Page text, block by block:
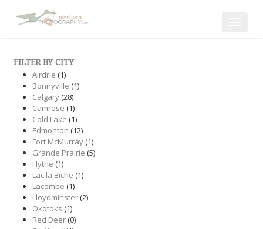
FILTER BY CITY
Airdrie (1)
Bonnyville (1)
Calgary(28)
Camrose (1)
Cold Lake (1)
Edmonton (12)
Fort McMurray(1)
Grande Prairie (5)
Hythe (1)
Lac la Biche (1)
Lacombe (1)
Lloydminster(2)
Okotoks (1)
Red Deer(0)